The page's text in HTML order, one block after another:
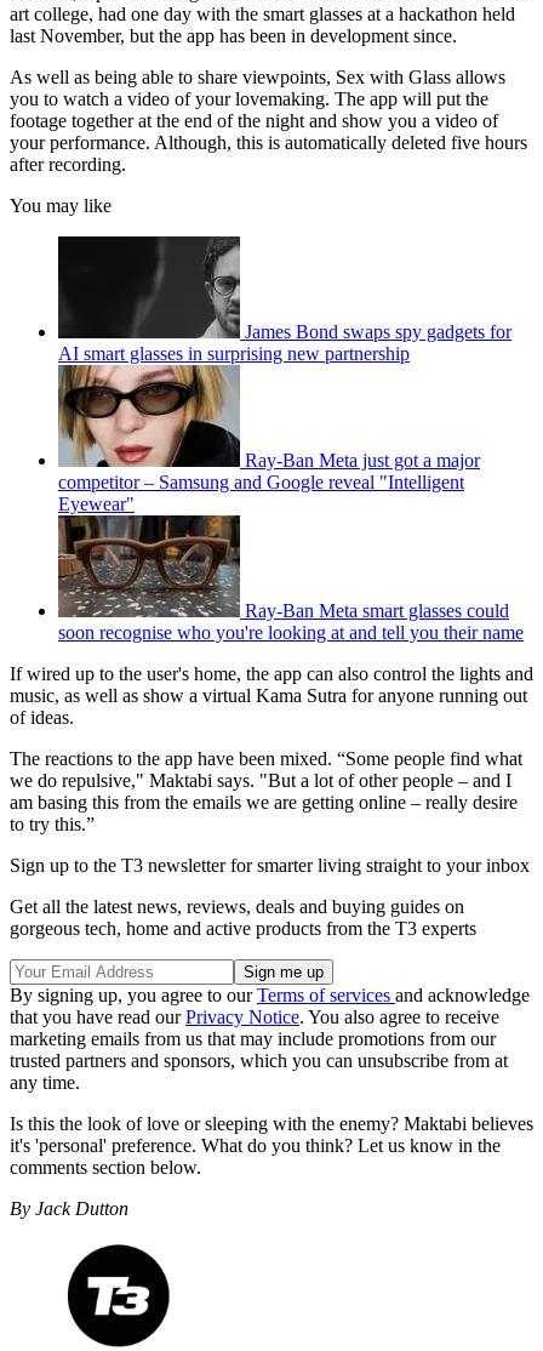
art college, had one day with the smart glasses at a hackathon held
last November, but the app has been in development since.
As well as being able to share viewpoints, Sex with Glass allows
you to watch a video of your lovemaking. The app will put the
footage together at the end of the night and show you a video of
your performance. Although, this is automatically deleted five hours
after recording.
You may like
James Bond swaps spy gadgets for
AI smart glasses in surprising new partnership
Ray-Ban Meta just got a major
competitor – Samsung and Google reveal "Intelligent
Eyewear"
Ray-Ban Meta smart glasses could
soon recognise who you're looking at and tell you their name
If wired up to the user's home, the app can also control the lights and
music, as well as show a virtual Kama Sutra for anyone running out
of ideas.
The reactions to the app have been mixed. “Some people find what
we do repulsive," Maktabi says. "But a lot of other people – and I
am basing this from the emails we are getting online – really desire
to try this.”
Sign up to the T3 newsletter for smarter living straight to your inbox
Get all the latest news, reviews, deals and buying guides on
gorgeous tech, home and active products from the T3 experts
By signing up, you agree to ourTerms of services and acknowledge
that you have read ourPrivacy Notice. You also agree to receive
marketing emails from us that may include promotions from our
trusted partners and sponsors, which you can unsubscribe from at
any time.
Is this the look of love or sleeping with the enemy? Maktabi believes
it's 'personal' preference. What do you think? Let us know in the
comments section below.
By Jack Dutton